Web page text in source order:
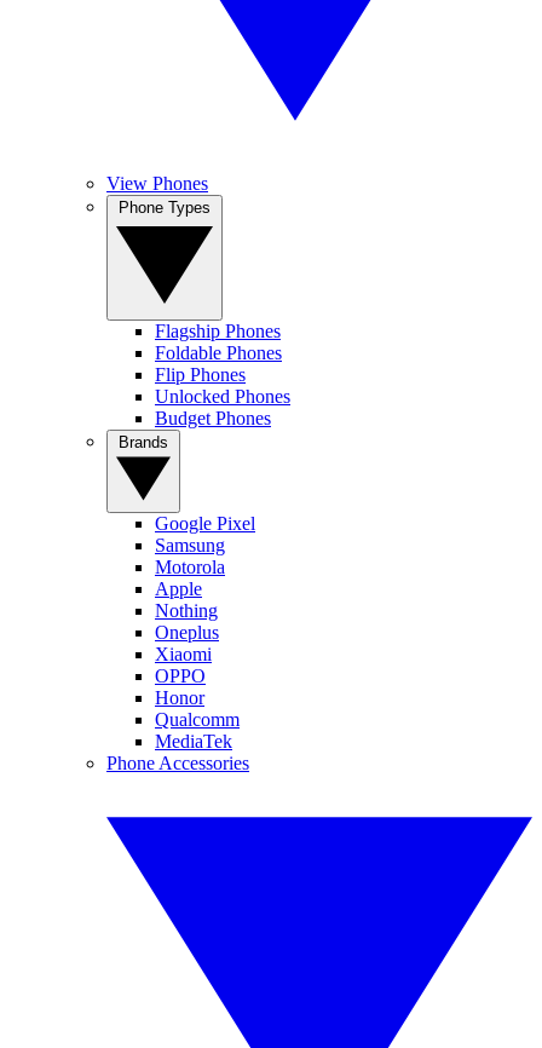
View Phones
Flagship Phones
Foldable Phones
Flip Phones
Unlocked Phones
Budget Phones
Google Pixel
Samsung
Motorola
Apple
Nothing
Oneplus
Xiaomi
OPPO
Honor
Qualcomm
MediaTek
Phone Accessories